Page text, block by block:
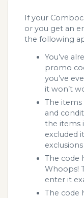
If your
or you get an
the following
You’ve
promo
you’ve
it won’t
The items
and
the items
excluded
The code
Whoops!
enter it
The code